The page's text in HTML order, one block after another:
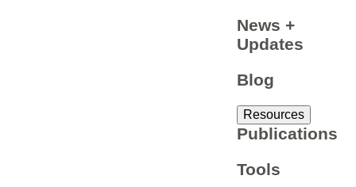
News +
Updates
Blog
Resources
Publications
Tools